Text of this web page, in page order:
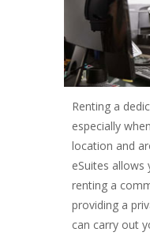
Renting a
especially
location and
eSuites
renting a
providing a
can carry out